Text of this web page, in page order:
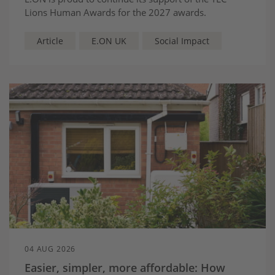
Lions Human Awards for the 2027 awards.
Article E.ON UK Social Impact
04 AUG 2026
Easier, simpler, more affordable: How